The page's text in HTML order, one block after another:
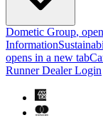
Dometic Group,
Information
opens in a new tab
Runner Dealer Login